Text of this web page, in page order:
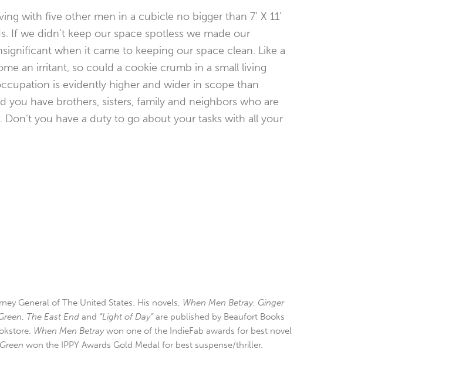
with five other men in a cubicle no bigger than 7’ X 11’
If we didn’t keep our space spotless we made our
when it came to keeping our space clean. Like a
an irritant, so could a cookie crumb in a small living
is evidently higher and wider in scope than
you have brothers, sisters, family and neighbors who are
you have a duty to go about your tasks with all your
General of The United States. His novels, When Men Betray, Ginger
, The East End and “Light of Day”are published by Beaufort Books
When Men Betraywon one of the IndieFab awards for best novel
won the IPPY Awards Gold Medal for best suspense/thriller.